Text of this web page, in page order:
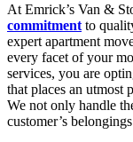
At Emrick’s Van &
commitment to
expert apartment
every facet of your
services, you are
that places an utmost
We not only handle
customer’s